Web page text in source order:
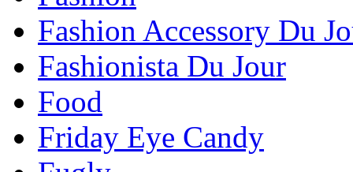
Fashion Accessory Du
Fashionista Du Jour
Food
Friday Eye Candy